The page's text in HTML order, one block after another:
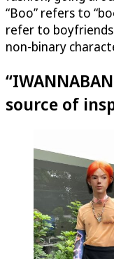
“Boo” refers to
refer to
non-binary
source of